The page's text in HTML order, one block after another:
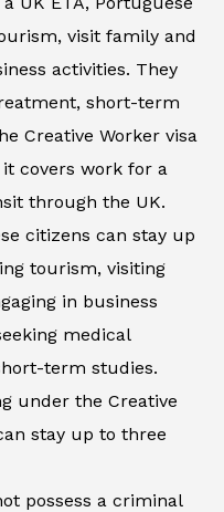
visit family and
activities. They
short-term
Creative Worker visa
covers work for a
through the UK.
citizens can stay up
tourism, visiting
in business
medical
term studies.
under the Creative
stay up to three
possess a criminal